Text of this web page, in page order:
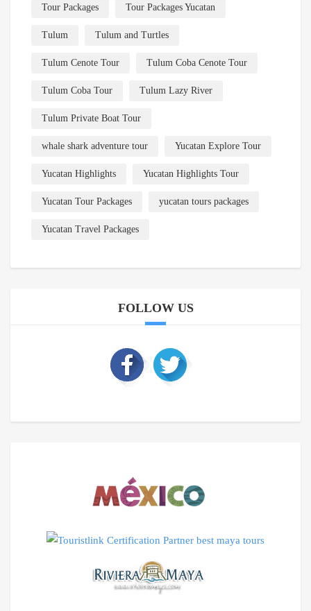
Tour Packages Tour Packages Yucatan
Tulum Tulum and Turtles
Tulum Cenote Tour Tulum Coba Cenote Tour
Tulum Coba Tour Tulum Lazy River
Tulum Private Boat Tour
whale shark adventure tour Yucatan Explore Tour
Yucatan Highlights Yucatan Highlights Tour
Yucatan Tour Packages yucatan tours packages
Yucatan Travel Packages
FOLLOW US